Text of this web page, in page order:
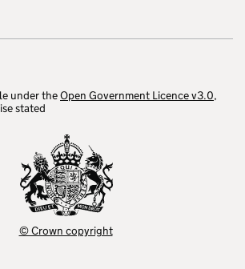
under theOpen Government Licence v3.0,
stated
© Crown copyright